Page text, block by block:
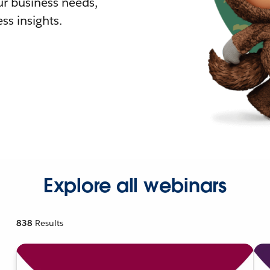
insights.
Explore all webinars
838 Results